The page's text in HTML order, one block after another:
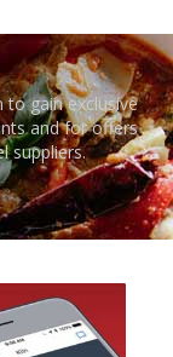
to gain exclusive
and for offers
suppliers.